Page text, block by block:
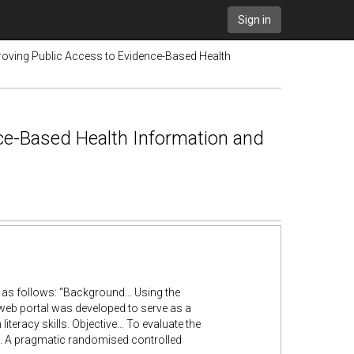
Sign in
Public Access to Evidence-Based Health
Based Health Information and
follows: “Background... Using the
portal was developed to serve as a
skills. Objective... To evaluate the
A pragmatic randomised controlled